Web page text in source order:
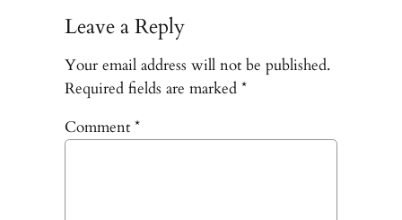
Leave a Reply
Your email address will not be published.
Required fields are marked *
Comment *